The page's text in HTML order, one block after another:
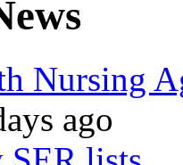
Nursing
ago